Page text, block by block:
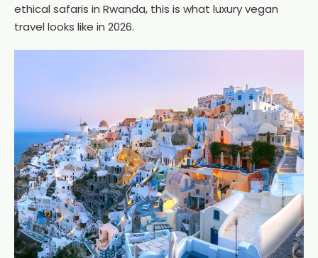
ethical safaris in Rwanda, this is what luxury vegan
travel looks like in 2026.